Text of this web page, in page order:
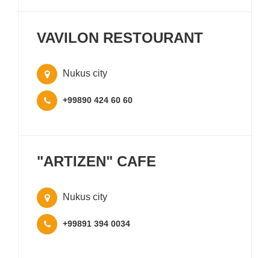
VAVILON RESTOURANT
Nukus city
+99890 424 60 60
"ARTIZEN" CAFE
Nukus city
+99891 394 0034